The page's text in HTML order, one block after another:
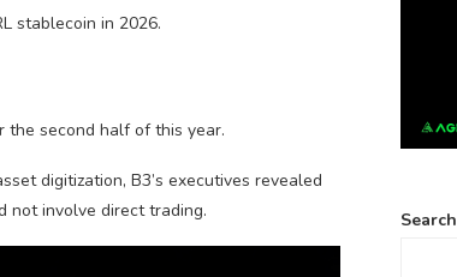
stablecoin in 2026.
the second half of this year.
digitization, B3’s executives revealed
not involve direct trading.
Search